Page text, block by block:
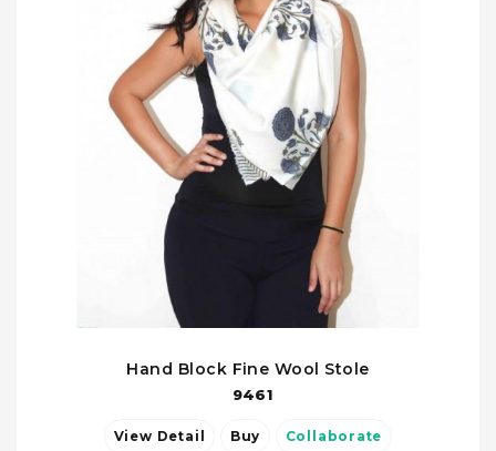
Hand Block Fine Wool Stole
9461
View Detail Buy Collaborate